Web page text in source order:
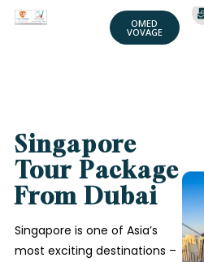
OMED
VOVAGE
Singapore
Tour Package
From Dubai
Singapore is one of Asia’s
most exciting destinations –